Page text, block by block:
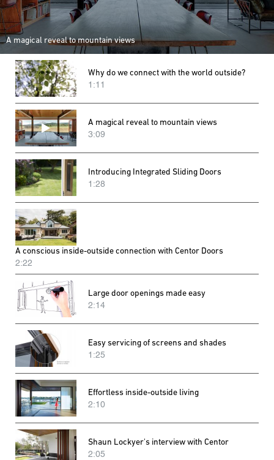
A magical reveal to mountain views
Why do we connect with the world outside?
1:11
A magical reveal to mountain views
3:09
Introducing Integrated Sliding Doors
1:28
A conscious inside-outside connection with Centor Doors
2:22
Large door openings made easy
2:14
Easy servicing of screens and shades
1:25
Effortless inside-outside living
2:10
Shaun Lockyer's interview with Centor
2:05